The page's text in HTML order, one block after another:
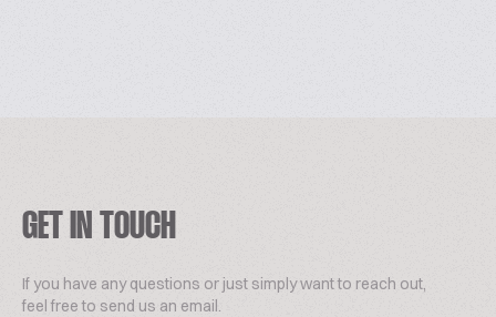
GET IN TOUCH
If you have any questions or just simply want to reach out,
feel free to send us an email.